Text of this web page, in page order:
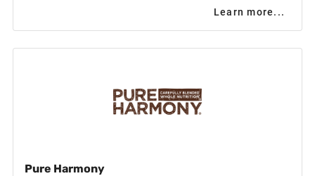
Learn more...
Pure Harmony